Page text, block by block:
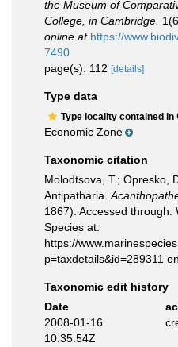
the Museum of
College, in Cambridge.
online at https://
7490
page(s): 112 [details]
Type data
Type locality contained in
Economic Zone
Taxonomic citation
Molodtsova, T.; Opresko,
Antipatharia.
1867). Accessed
Species at:
https://
p=taxdetails&id=289311
Taxonomic edit history
Date
2008-01-16
10:35:54Z